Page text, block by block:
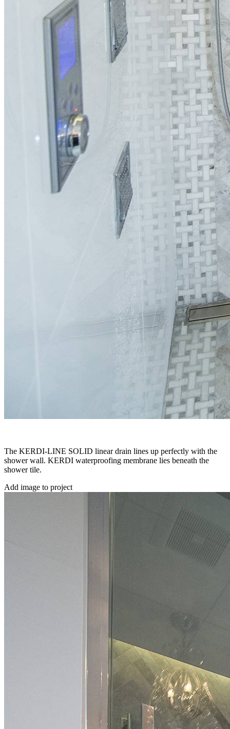
The KERDI-LINE SOLID linear drain lines up perfectly with the
shower wall. KERDI waterproofing membrane lies beneath the
shower tile.
Add image to project